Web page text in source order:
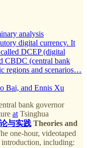
analysis
digital currency. It
DCEP (digital
CBDC (central bank
regions and scenarios…
Bai, and Ennis Xu
bank governor
at Tsinghua
与实践 Theories and
one-hour, videotaped
introduction, including: